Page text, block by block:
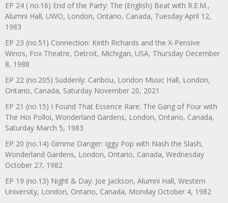
EP 24 ( no.16) End of the Party: The (English) Beat with R.E.M.,
Alumni Hall, UWO, London, Ontario, Canada, Tuesday April 12,
1983
EP 23 (no.51) Connection: Keith Richards and the X-Pensive
Winos, Fox Theatre, Detroit, Michigan, USA, Thursday December
8, 1988
EP 22 (no.205) Suddenly: Caribou, London Music Hall, London,
Ontario, Canada, Saturday November 20, 2021
EP 21 (no.15) I Found That Essence Rare: The Gang of Four with
The Hoi Polloi, Wonderland Gardens, London, Ontario, Canada,
Saturday March 5, 1983
EP 20 (no.14) Gimme Danger: Iggy Pop with Nash the Slash,
Wonderland Gardens, London, Ontario, Canada, Wednesday
October 27, 1982
EP 19 (no.13) Night & Day: Joe Jackson, Alumni Hall, Western
University, London, Ontario, Canada, Monday October 4, 1982